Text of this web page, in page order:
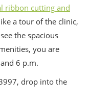
ribbon cutting and
a tour of the clinic,
the spacious
you are
6 p.m.
drop into the